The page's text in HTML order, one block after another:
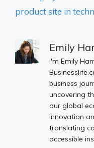
product site in
Emily
I'm Emily
business
uncovering
our global
innovation
translating
accessible